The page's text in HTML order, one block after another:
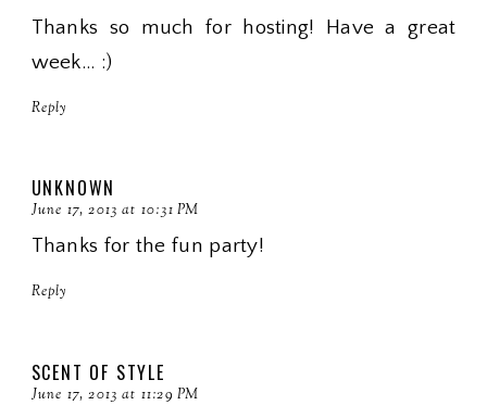
Thanks so much for hosting! Have a great
week... :)
Reply
UNKNOWN
June 17, 2013 at 10:31 PM
Thanks for the fun party!
Reply
SCENT OF STYLE
June 17, 2013 at 11:29 PM